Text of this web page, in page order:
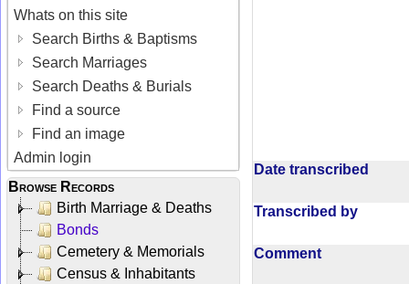
Whats on this site
Search Births & Baptisms
Search Marriages
Search Deaths & Burials
Find a source
Find an image
Admin login
Browse Records
Birth Marriage & Deaths
Bonds
Cemetery & Memorials
Census & Inhabitants
Date transcribed
Transcribed by
Comment